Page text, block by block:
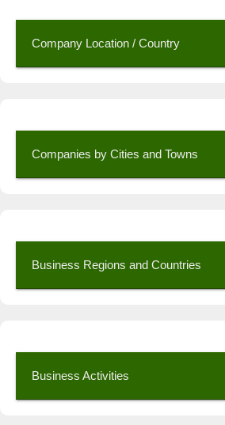
Company Location / Country
Companies by Cities and Towns
Business Regions and Countries
Business Activities